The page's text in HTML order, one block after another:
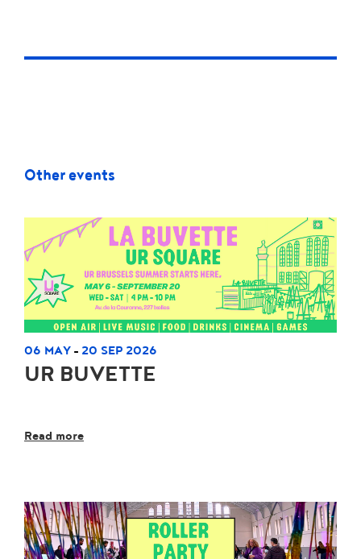
Other events
06 MAY - 20 SEP 2026
UR BUVETTE
Read more